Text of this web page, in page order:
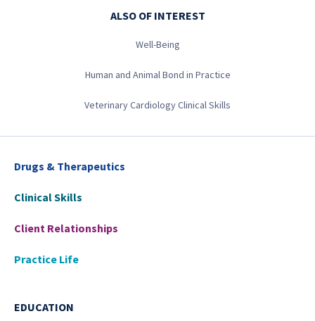
ALSO OF INTEREST
Well-Being
Human and Animal Bond in Practice
Veterinary Cardiology Clinical Skills
Drugs & Therapeutics
Clinical Skills
Client Relationships
Practice Life
EDUCATION